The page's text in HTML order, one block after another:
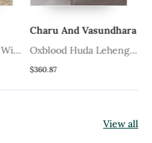
Charu And Vasundhara
Oxblood Huda Lehenga
Jade
Peach
View all